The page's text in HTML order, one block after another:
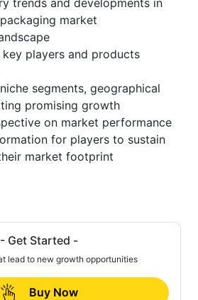
market
players and products
segments, geographical
promising growth
on market performance
for players to sustain
market footprint
- Get Started -
lead to new growth opportunities
Buy Now